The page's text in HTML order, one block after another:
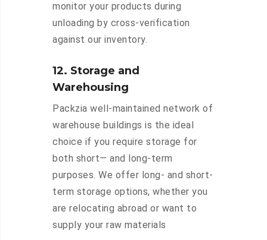
monitor your products during
unloading by cross-verification
against our inventory.
12. Storage and
Warehousing
Packzia well-maintained network of
warehouse buildings is the ideal
choice if you require storage for
both short— and long-term
purposes. We offer long- and short-
term storage options, whether you
are relocating abroad or want to
supply your raw materials